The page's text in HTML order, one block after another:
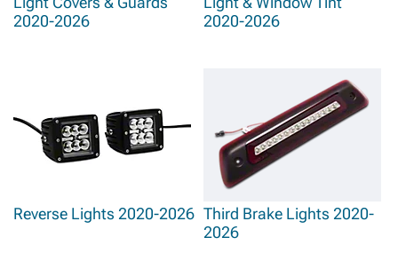
2020-2026
2020-2026
Reverse Lights 2020-2026 Third Brake Lights 2020-
2026